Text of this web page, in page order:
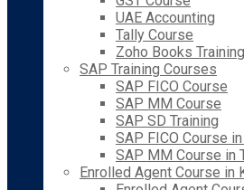
UAE Accounting
Tally Course
Zoho Books Training
SAP Training Courses
SAP FICO Course
SAP MM Course
SAP SD Training
SAP FICO Course
SAP MM Course in
Enrolled Agent Course in